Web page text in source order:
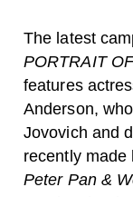
The latest
PORTRAIT OF
features
Anderson,
Jovovich and
recently made
Peter Pan &